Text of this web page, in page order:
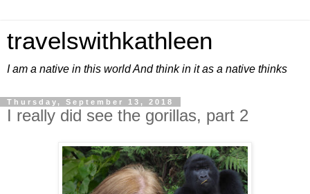
travelswithkathleen
I am a native in this world And think in it as a native thinks
Thursday, September 13, 2018
I really did see the gorillas, part 2